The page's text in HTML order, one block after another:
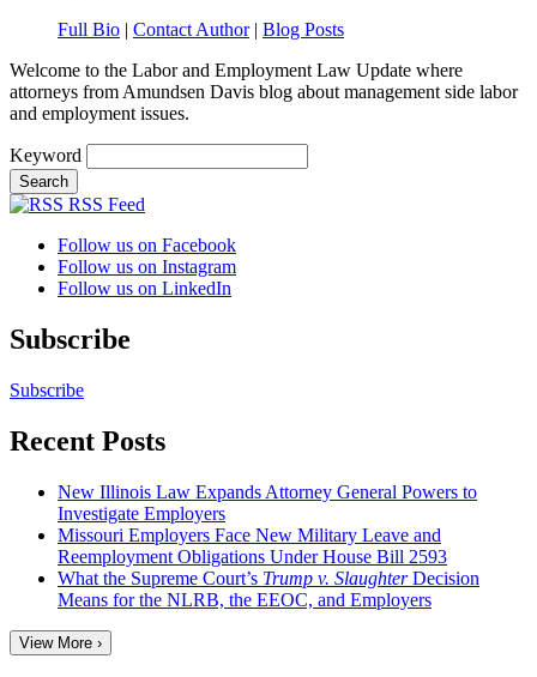
Full Bio | Contact Author| Blog Posts
Welcome to the Labor and Employment Law Update where
attorneys from Amundsen Davis blog about management side labor
and employment issues.
Keyword
RSS Feed
Follow us on Facebook
Follow us on Instagram
Follow us on LinkedIn
Subscribe
Subscribe
Recent Posts
New Illinois Law Expands Attorney General Powers to
Investigate Employers
Missouri Employers Face New Military Leave and
Reemployment Obligations Under House Bill 2593
What the Supreme Court’s Trump v. SlaughterDecision
Means for the NLRB, the EEOC, and Employers
View More ›